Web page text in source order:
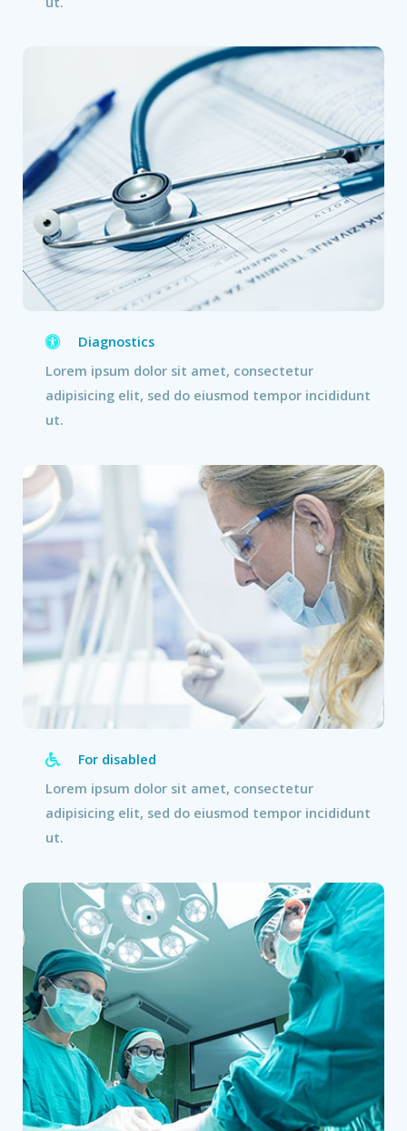
Diagnostics
Lorem ipsum dolor sit amet, consectetur
adipisicing elit, sed do eiusmod tempor incididunt
ut.
For disabled
Lorem ipsum dolor sit amet, consectetur
adipisicing elit, sed do eiusmod tempor incididunt
ut.